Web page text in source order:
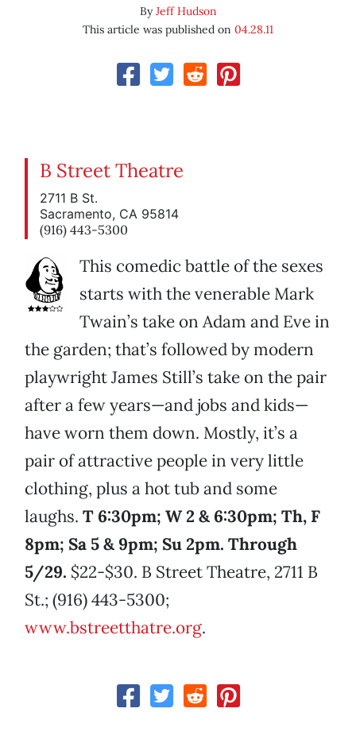
ByJeff Hudson
This article was published on 04.28.11
B Street Theatre
2711 B St.
Sacramento, CA 95814
(916) 443-5300
This comedic battle of the sexes
starts with the venerable Mark
Twain’s take on Adam and Eve in
the garden; that’s followed by modern
playwright James Still’s take on the pair
after a few years—and jobs and kids—
have worn them down. Mostly, it’s a
pair of attractive people in very little
clothing, plus a hot tub and some
laughs. T 6:30pm; W 2 & 6:30pm; Th, F
8pm; Sa 5 & 9pm; Su 2pm. Through
5/29. $22-$30. B Street Theatre, 2711 B
St.; (916) 443-5300;
www.bstreetthatre.org.